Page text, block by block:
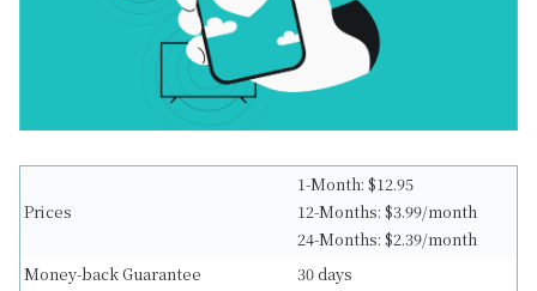
Prices
1-Month: $12.95
12-Months: $3.99/month
24-Months: $2.39/month
Money-back Guarantee
30 days